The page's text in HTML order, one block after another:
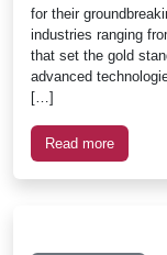
for their
industries ranging
that set the gold
advanced
[…]
Read more